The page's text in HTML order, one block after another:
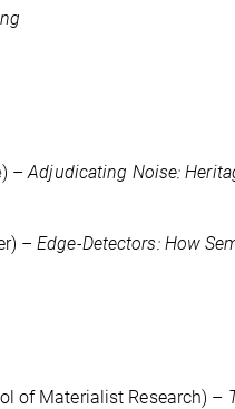
) –Adjudicating Noise:
–Edge-Detectors: How
of Materialist Research) –